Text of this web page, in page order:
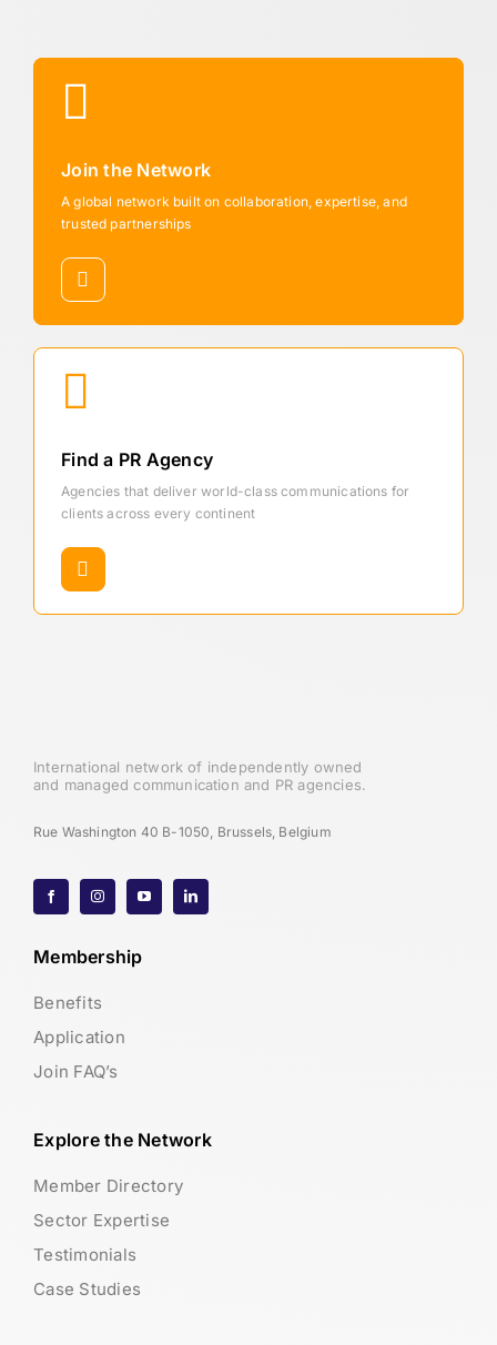
Join the Network
A global network built on collaboration, expertise, and
trusted partnerships
Find a PR Agency
Agencies that deliver world-class communications for
clients across every continent
International network of independently owned
and managed communication and PR agencies.
Rue Washington 40 B-1050, Brussels, Belgium
Membership
Benefits
Application
Join FAQ’s
Explore the Network
Member Directory
Sector Expertise
Testimonials
Case Studies